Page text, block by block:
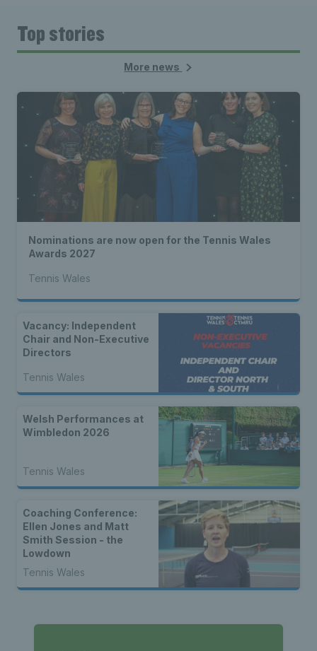
Top stories
More news
Nominations are now open for the Tennis Wales
Awards 2027
Tennis Wales
Vacancy: Independent
Chair and Non-Executive
Directors
Tennis Wales
Welsh Performances at
Wimbledon 2026
Tennis Wales
Coaching Conference:
Ellen Jones and Matt
Smith Session - the
Lowdown
Tennis Wales